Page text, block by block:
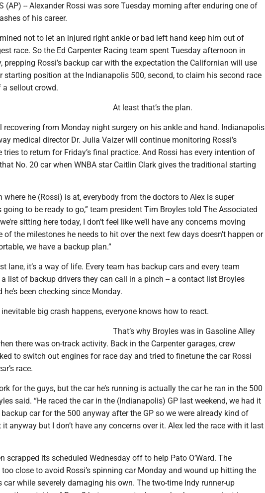
(AP) -- Alexander Rossi was sore Tuesday morning after enduring one of
of his career.
not to let an injured right ankle or bad left hand keep him out of
race. So the Ed Carpenter Racing team spent Tuesday afternoon in
prepping Rossi’s backup car with the expectation the Californian will use
starting position at the Indianapolis 500, second, to claim his second race
sellout crowd.
At least that’s the plan.
recovering from Monday night surgery on his ankle and hand. Indianapolis
medical director Dr. Julia Vaizer will continue monitoring Rossi’s
tries to return for Friday’s final practice. And Rossi has every intention of
No. 20 car when WNBA star Caitlin Clark gives the traditional starting
where he (Rossi) is at, everybody from the doctors to Alex is super
going to be ready to go,” team president Tim Broyles told The Associated
sitting here today, I don’t feel like we’ll have any concerns moving
of the milestones he needs to hit over the next few days doesn’t happen or
we have a backup plan.”
lane, it’s a way of life. Every team has backup cars and every team
list of backup drivers they can call in a pinch -- a contact list Broyles
been checking since Monday.
big crash happens, everyone knows how to react.
That’s why Broyles was in Gasoline Alley
there was on-track activity. Back in the Carpenter garages, crew
to switch out engines for race day and tried to finetune the car Rossi
race.
for the guys, but the car he’s running is actually the car he ran in the 500
said. “He raced the car in the (Indianapolis) GP last weekend, we had it
backup car for the 500 anyway after the GP so we were already kind of
it anyway but I don’t have any concerns over it. Alex led the race with it last
scrapped its scheduled Wednesday off to help Pato O’Ward. The
close to avoid Rossi’s spinning car Monday and wound up hitting the
car while severely damaging his own. The two-time Indy runner-up